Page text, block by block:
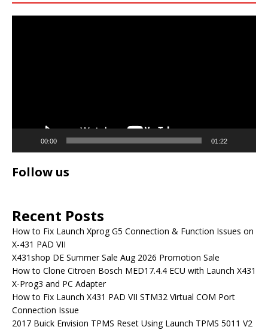
00:00 01:22
Follow us
Recent Posts
How to Fix Launch Xprog G5 Connection & Function Issues on
X-431 PAD VII
X431shop DE Summer Sale Aug 2026 Promotion Sale
How to Clone Citroen Bosch MED17.4.4 ECU with Launch X431
X-Prog3 and PC Adapter
How to Fix Launch X431 PAD VII STM32 Virtual COM Port
Connection Issue
2017 Buick Envision TPMS Reset Using Launch TPMS 5011 V2